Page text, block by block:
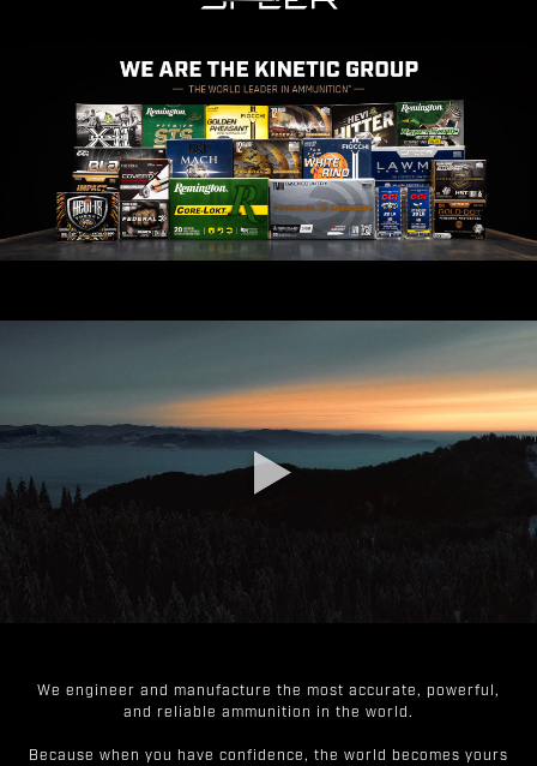
We engineer and manufacture the most accurate, powerful,
and reliable ammunition in the world.
Because when you have confidence, the world becomes yours